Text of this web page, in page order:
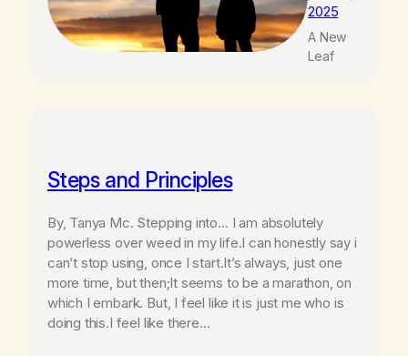
2025
A New
Leaf
Steps and Principles
By, Tanya Mc. Stepping into… I am absolutely
powerless over weed in my life.I can honestly say i
can’t stop using, once I start.It’s always, just one
more time, but then;It seems to be a marathon, on
which I embark. But, I feel like it is just me who is
doing this.I feel like there…